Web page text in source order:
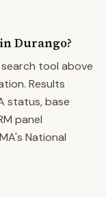
Durango?
tool above
Results
status, base
panel
National